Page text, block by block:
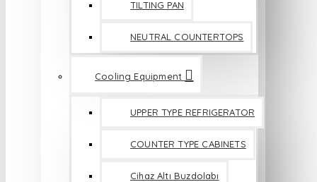
TILTING PAN
NEUTRAL COUNTERTOPS
Cooling Equipment
UPPER TYPE REFRIGERATOR
COUNTER TYPE CABINETS
Cihaz Altı Buzdolabı